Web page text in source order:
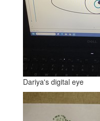
Dariya's digital eye